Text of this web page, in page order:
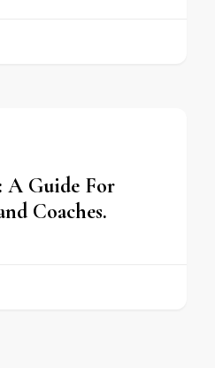
A Guide For
Coaches.